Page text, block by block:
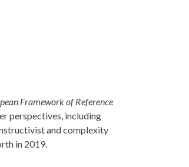
Framework of Reference
perspectives, including
and complexity
in 2019.